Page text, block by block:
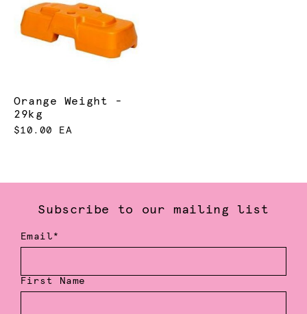
Orange Weight -
29kg
$10.00 EA
Subscribe to our mailing list
Email*
First Name